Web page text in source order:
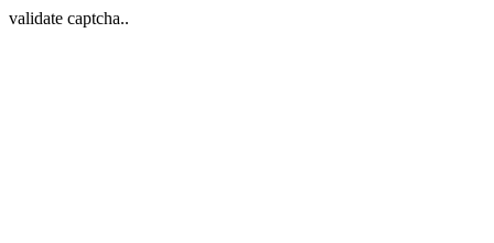
validate captcha..